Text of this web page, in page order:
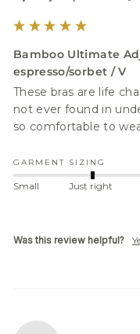
Bamboo Ultimate
espresso/sorbet / V
These bras are life
not ever found in
GARMENT SIZING
Small Just right
Was this review helpful?